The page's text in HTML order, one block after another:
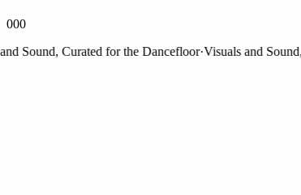
000
Sound, Curated for the Dancefloor·Visuals and Sound,